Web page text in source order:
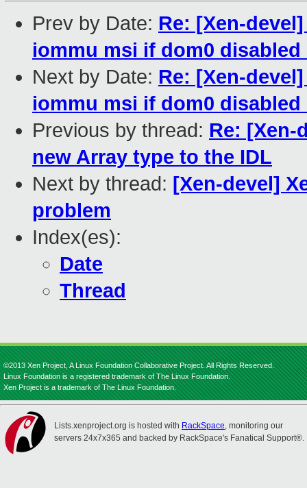
Prev by Date: Re: [Xen-
iommu msi if dom0 disabled
Next by Date: Re: [Xen-
iommu msi if dom0 disabled
Previous by thread: Re: [Xen-
new Array type to the IDL
Next by thread: [Xen-devel]
problem
Index(es):
Date
Thread
©2013 Xen Project, A Linux Foundation Collaborative Project. All Rights Reserved.
Linux Foundation is a registered trademark of The Linux Foundation.
Xen Project is a trademark of The Linux Foundation.
Lists.xenproject.org is hosted with RackSpace, monitoring our
servers 24x7x365 and backed by RackSpace's Fanatical Support®.